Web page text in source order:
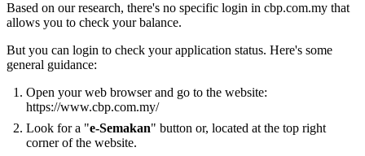
Based on our research, there's no specific login in cbp.com.my that
allows you to check your balance.
But you can login to check your application status. Here's some
general guidance:
Open your web browser and go to the website:
https://www.cbp.com.my/
Look for a "e-Semakan" button or, located at the top right
corner of the website.